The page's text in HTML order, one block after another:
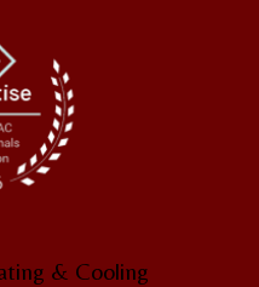
& Cooling